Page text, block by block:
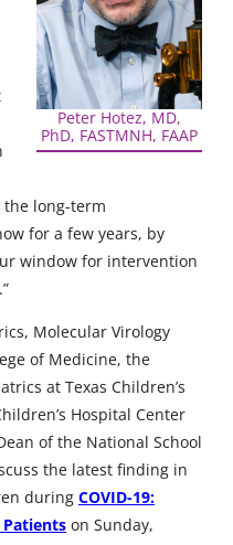
Peter Hotez, MD,
PhD, FASTMNH, FAAP
the long-term
for a few years, by
window for intervention
Molecular Virology
of Medicine, the
at Texas Children’s
Hospital Center
of the National School
the latest finding in
during COVID-19:
on Sunday,